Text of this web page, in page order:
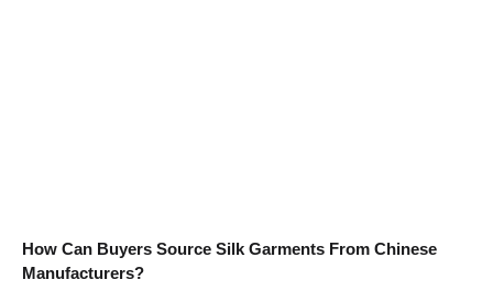
How Can Buyers Source Silk Garments From Chinese
Manufacturers?